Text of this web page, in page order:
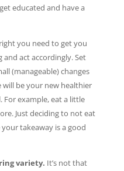
educated and have a
right you need to get you
act accordingly. Set
(manageable) changes
be your new healthier
For example, eat a little
Just deciding to not eat
takeaway is a good
variety. It’s not that